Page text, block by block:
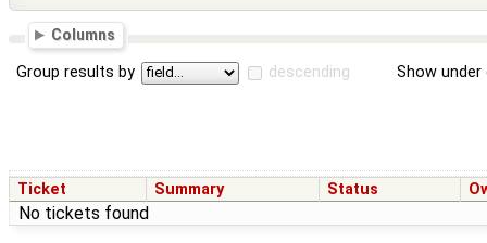
Columns
Group results by descending Show
Ticket Summary Status
No tickets found